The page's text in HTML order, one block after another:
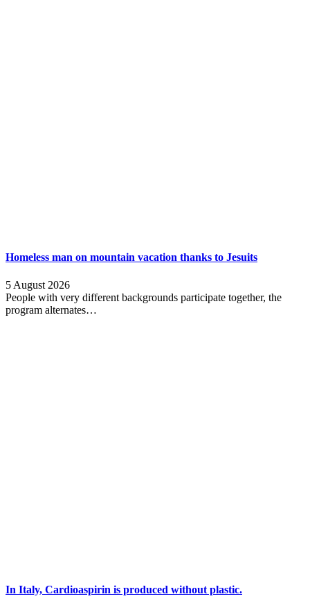
Homeless man on mountain vacation thanks to Jesuits
5 August 2026
People with very different backgrounds participate together, the
program alternates…
In Italy, Cardioaspirin is produced without plastic.